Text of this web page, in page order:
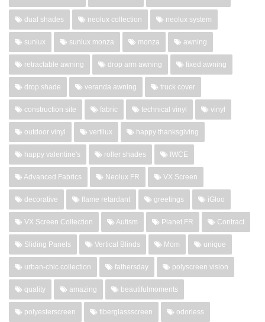
dual shades neolux collection neolux system
sunlux sunlux monza monza awning
retractable awning drop arm awning fixed awning
drop shade veranda awning truck cover
construction site fabric technical vinyl vinyl
outdoor vinyl vertilux happy thanksgiving
happy valentine's roller shades IWCE
Advanced Fabrics Neolux FR VX Screen
decorative flame retardant greetings iGloo
VX Screen Collection Autism Planet FR Contract
Sliding Panels Vertical Blinds Mom unique
urban-chic collection fathersday polyscreen vision
quality amazing beautifulmoments
polyesterscreen fiberglassscreen odorless